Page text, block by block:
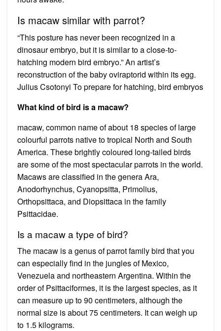
Is macaw similar with parrot?
“This posture has never been recognized in a
dinosaur embryo, but it is similar to a close-to-
hatching modern bird embryo.” An artist’s
reconstruction of the baby oviraptorid within its egg.
Julius Csotonyi To prepare for hatching, bird embryos
What kind of bird is a macaw?
macaw, common name of about 18 species of large
colourful parrots native to tropical North and South
America. These brightly coloured long-tailed birds
are some of the most spectacular parrots in the world.
Macaws are classified in the genera Ara,
Anodorhynchus, Cyanopsitta, Primolius,
Orthopsittaca, and Diopsittaca in the family
Psittacidae.
Is a macaw a type of bird?
The macaw is a genus of parrot family bird that you
can especially find in the jungles of Mexico,
Venezuela and northeastern Argentina. Within the
order of Psittaciformes, it is the largest species, as it
can measure up to 90 centimeters, although the
normal size is about 75 centimeters. It can weigh up
to 1.5 kilograms.